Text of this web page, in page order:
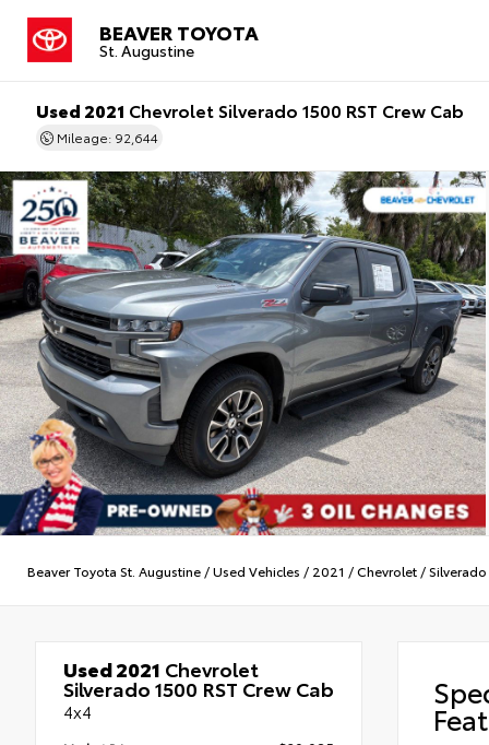
BEAVER TOYOTA
St. Augustine
Used 2021 Chevrolet Silverado 1500 RST Crew Cab
Mileage: 92,644
Beaver Toyota St. Augustine /Used Vehicles / 2021 /Chevrolet /
Used 2021 Chevrolet
Silverado 1500 RST Crew Cab
4x4